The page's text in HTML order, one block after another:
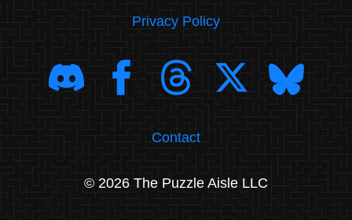
Privacy Policy
Contact
© 2026 The Puzzle Aisle LLC